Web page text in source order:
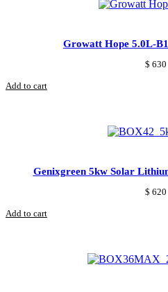
Growatt Hope
$ 630
Add to cart
Genixgreen 5kw Solar
$ 620
Add to cart